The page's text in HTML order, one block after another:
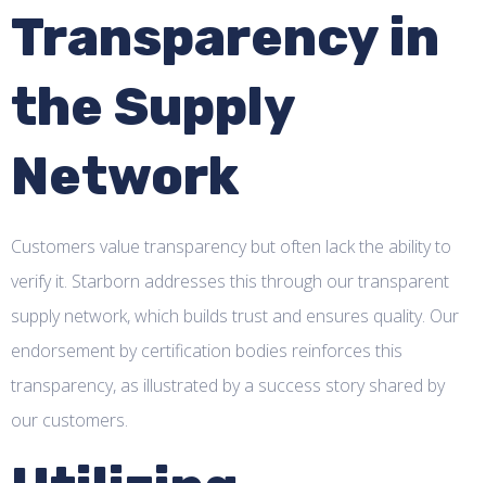
Transparency in
the Supply
Network
Customers value transparency but often lack the ability to
verify it. Starborn addresses this through our transparent
supply network, which builds trust and ensures quality. Our
endorsement by certification bodies reinforces this
transparency, as illustrated by a success story shared by
our customers.